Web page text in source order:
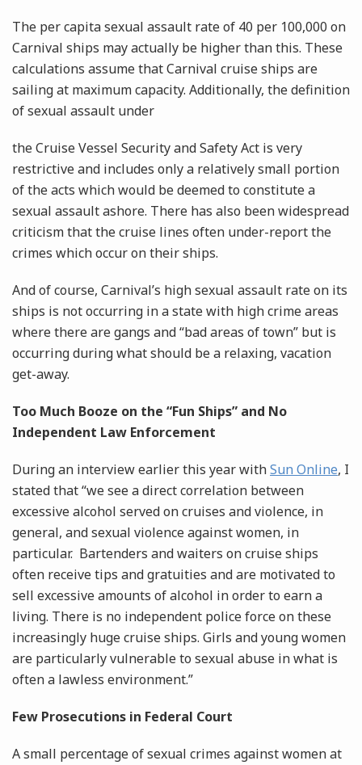
The per capita sexual assault rate of 40 per 100,000 on
Carnival ships may actually be higher than this. These
calculations assume that Carnival cruise ships are
sailing at maximum capacity. Additionally, the definition
of sexual assault under
the Cruise Vessel Security and Safety Act is very
restrictive and includes only a relatively small portion
of the acts which would be deemed to constitute a
sexual assault ashore. There has also been widespread
criticism that the cruise lines often under-report the
crimes which occur on their ships.
And of course, Carnival’s high sexual assault rate on its
ships is not occurring in a state with high crime areas
where there are gangs and “bad areas of town” but is
occurring during what should be a relaxing, vacation
get-away.
Too Much Booze on the “Fun Ships” and No
Independent Law Enforcement
During an interview earlier this year withSun Online, I
stated that “we see a direct correlation between
excessive alcohol served on cruises and violence, in
general, and sexual violence against women, in
particular. Bartenders and waiters on cruise ships
often receive tips and gratuities and are motivated to
sell excessive amounts of alcohol in order to earn a
living. There is no independent police force on these
increasingly huge cruise ships. Girls and young women
are particularly vulnerable to sexual abuse in what is
often a lawless environment.”
Few Prosecutions in Federal Court
A small percentage of sexual crimes against women at